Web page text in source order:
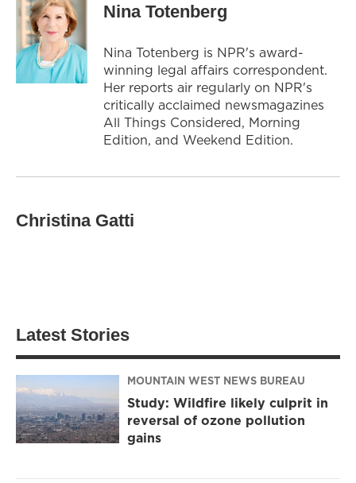
Nina Totenberg
Nina Totenberg is NPR's award-
winning legal affairs correspondent.
Her reports air regularly on NPR's
critically acclaimed newsmagazines
All Things Considered, Morning
Edition, and Weekend Edition.
Christina Gatti
Latest Stories
MOUNTAIN WEST NEWS BUREAU
Study: Wildfire likely culprit in
reversal of ozone pollution
gains